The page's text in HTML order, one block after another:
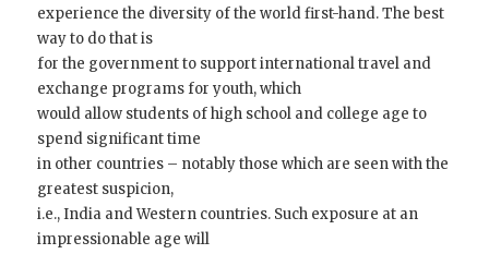
experience the diversity of the world first-hand. The best
way to do that is
for the government to support international travel and
exchange programs for youth, which
would allow students of high school and college age to
spend significant time
in other countries – notably those which are seen with the
greatest suspicion,
i.e., India and Western countries. Such exposure at an
impressionable age will